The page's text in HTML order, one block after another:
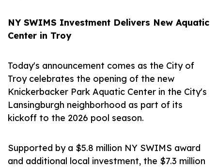
NY SWIMS Investment Delivers New Aquatic
Center in Troy
Today's announcement comes as the City of
Troy celebrates the opening of the new
Knickerbacker Park Aquatic Center in the City's
Lansingburgh neighborhood as part of its
kickoff to the 2026 pool season.
Supported by a $5.8 million NY SWIMS award
and additional local investment, the $7.3 million